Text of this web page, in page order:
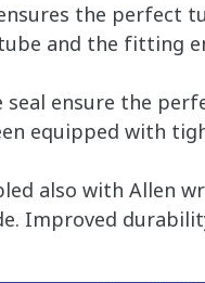
the
and the fitting
ensure the
equipped with
also with Allen
Improved